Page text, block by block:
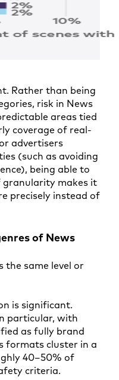
Rather than being
risk in News
areas tied
coverage of real-
advertisers
(such as avoiding
being able to
granularity makes it
precisely instead of
of News
the same level or
is significant.
particular, with
as fully brand
formats cluster in a
40–50% of
criteria.